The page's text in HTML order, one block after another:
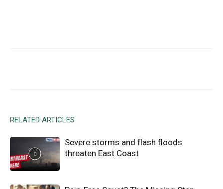
RELATED ARTICLES
Severe storms and flash floods
threaten East Coast